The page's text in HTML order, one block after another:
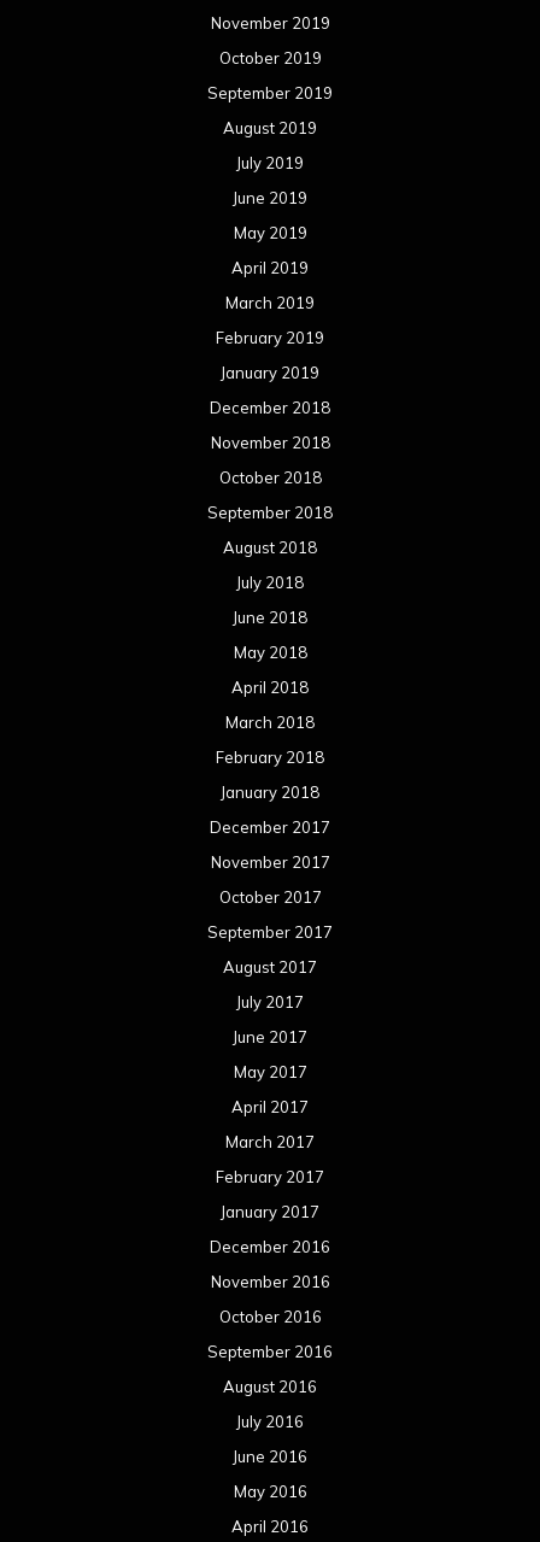
November 2019
October 2019
September 2019
August 2019
July 2019
June 2019
May 2019
April 2019
March 2019
February 2019
January 2019
December 2018
November 2018
October 2018
September 2018
August 2018
July 2018
June 2018
May 2018
April 2018
March 2018
February 2018
January 2018
December 2017
November 2017
October 2017
September 2017
August 2017
July 2017
June 2017
May 2017
April 2017
March 2017
February 2017
January 2017
December 2016
November 2016
October 2016
September 2016
August 2016
July 2016
June 2016
May 2016
April 2016